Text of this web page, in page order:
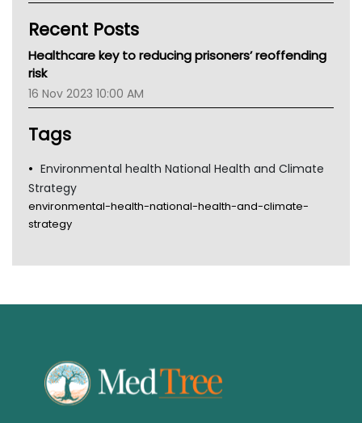
CHF
MHC
Gold Coast
TGA
Recent Posts
Healthcare key to reducing prisoners’ reoffending
risk
16 Nov 2023 10:00 AM
Tags
Environmental health National Health and Climate
Strategy
environmental-health-national-health-and-climate-
strategy